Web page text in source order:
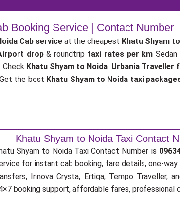
Booking Service | Contact Number
Cab service at the cheapest Khatu Shyam
drop& roundtrip taxi rates per km
Check Khatu Shyam to Noida Urbania Traveller
the best Khatu Shyam to Noida taxi
Khatu Shyam to Noida Taxi Contact
Shyam to Noida Taxi Contact Number is
for instant cab booking, fare details, one-
Innova Crysta, Ertiga, Tempo Traveller,
booking support, affordable fares, professional